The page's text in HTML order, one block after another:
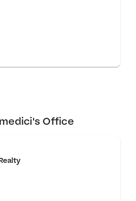
on 323 Washington
Hoboken.
Office